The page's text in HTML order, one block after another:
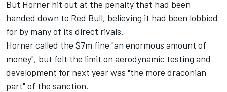
But Horner hit out at the penalty that had been
handed down to Red Bull, believing it had been lobbied
for by many of its direct rivals.
Horner called the $7m fine "an enormous amount of
money", but felt the limit on aerodynamic testing and
development for next year was "the more draconian
part" of the sanction.